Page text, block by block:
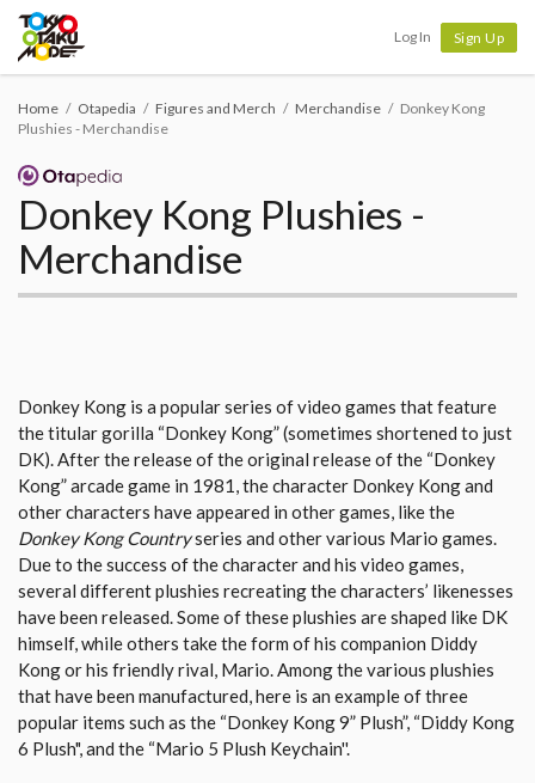
Log In Sign Up
Home Otapedia Figures and Merch Merchandise
Donkey Kong
Plushies - Merchandise
Donkey Kong Plushies -
Merchandise
Donkey Kong is a popular series of video games that feature
the titular gorilla “Donkey Kong” (sometimes shortened to just
DK). After the release of the original release of the “Donkey
Kong” arcade game in 1981, the character Donkey Kong and
other characters have appeared in other games, like the
Donkey Kong Countryseries and other various Mario games.
Due to the success of the character and his video games,
several different plushies recreating the characters’ likenesses
have been released. Some of these plushies are shaped like DK
himself, while others take the form of his companion Diddy
Kong or his friendly rival, Mario. Among the various plushies
that have been manufactured, here is an example of three
popular items such as the “Donkey Kong 9” Plush”, “Diddy Kong
6 Plush", and the “Mario 5 Plush Keychain''.